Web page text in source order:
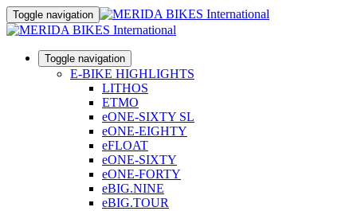
Toggle navigation
Toggle navigation
E-BIKE HIGHLIGHTS
LITHOS
ETMO
eONE-SIXTY SL
eONE-EIGHTY
eFLOAT
eONE-SIXTY
eONE-FORTY
eBIG.NINE
eBIG.TOUR